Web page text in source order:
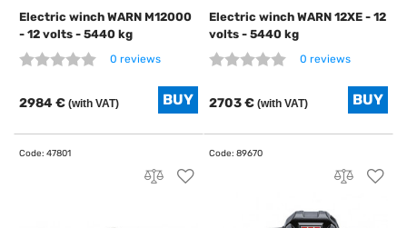
Electric winch WARN M12000
- 12 volts - 5440 kg
0 reviews
2984 € (with VAT)
Electric winch WARN 12XE - 12
volts - 5440 kg
0 reviews
2703 € (with VAT)